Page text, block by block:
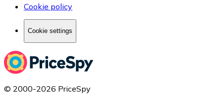
Cookie policy
Cookie settings
© 2000-2026 PriceSpy